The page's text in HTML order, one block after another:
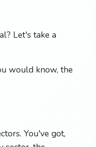
Let's take a
would know, the
You've got,